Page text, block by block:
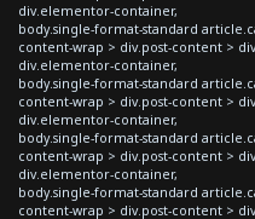
div.elementor-container,
body.single-format-standard
content-wrap > div.post-content >
div.elementor-container,
body.single-format-standard
content-wrap > div.post-content >
div.elementor-container,
body.single-format-standard
content-wrap > div.post-content >
div.elementor-container,
body.single-format-standard
content-wrap > div.post-content >